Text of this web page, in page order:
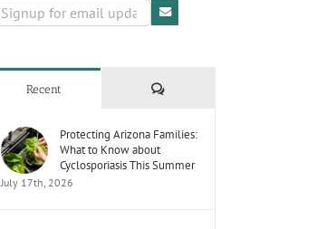
Recent Comments
Protecting Arizona Families:
What to Know about
Cyclosporiasis This Summer
July 17th, 2026